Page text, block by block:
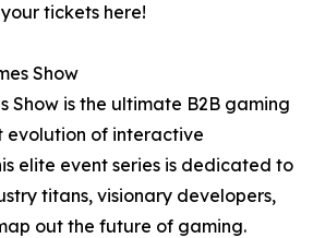
tickets here!
Show
Show is the ultimate B2B gaming
evolution of interactive
elite event series is dedicated to
titans, visionary developers,
out the future of gaming.